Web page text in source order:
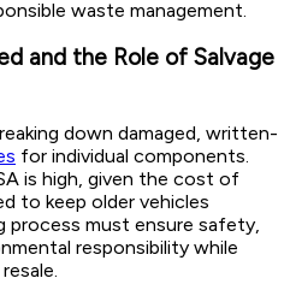
waste management.
and the Role of Salvage
down damaged, written-
for individual components.
is high, given the cost of
to keep older vehicles
process must ensure safety,
responsibility while